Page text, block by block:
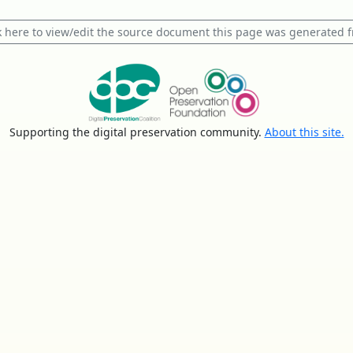
here to view/edit the source document this page was generated
Supporting the digital preservation community. About this site.